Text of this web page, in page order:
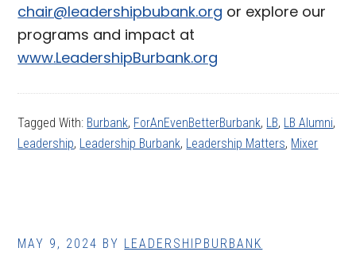
chair@leadershipbubank.org or explore our
programs and impact at
www.LeadershipBurbank.org
Tagged With: Burbank, ForAnEvenBetterBurbank, LB, LB Alumni,
Leadership, Leadership Burbank, Leadership Matters, Mixer
MAY 9, 2024 BY LEADERSHIPBURBANK